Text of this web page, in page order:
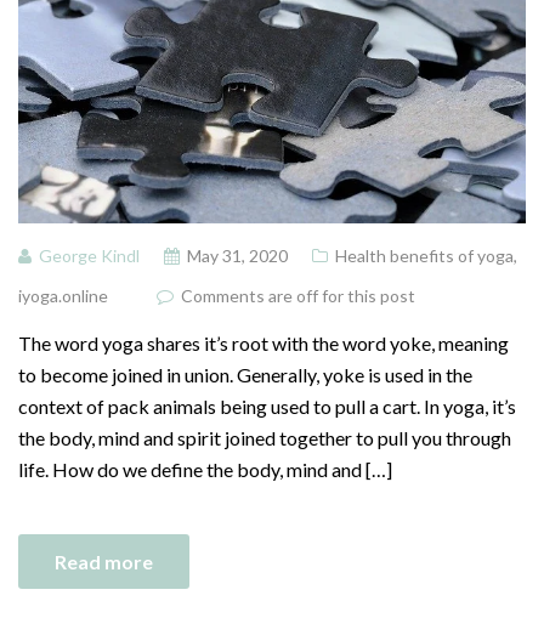
George Kindl May 31, 2020 Health benefits of yoga,
iyoga.online
Comments are off for this post
The word yoga shares it’s root with the word yoke, meaning
to become joined in union. Generally, yoke is used in the
context of pack animals being used to pull a cart. In yoga, it’s
the body, mind and spirit joined together to pull you through
life. How do we define the body, mind and […]
Read more